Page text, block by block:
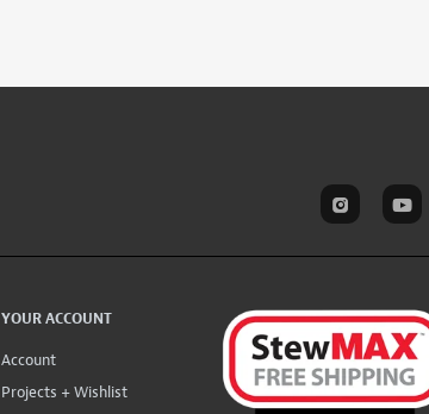
YOUR ACCOUNT
Account
Projects + Wishlist